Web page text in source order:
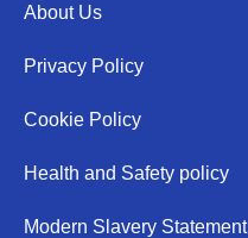
About Us
Privacy Policy
Cookie Policy
Health and Safety policy
Modern Slavery Statement